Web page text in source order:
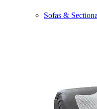
Sofas &